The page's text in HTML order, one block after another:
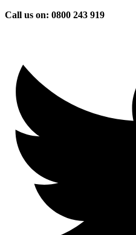
Skip
Call us on: 0800 243 919